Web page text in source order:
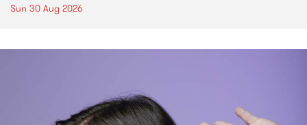
Sun 30 Aug 2026